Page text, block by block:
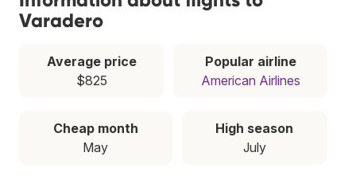
Varadero
Average price
$825
Popular airline
American Airlines
Cheap month
May
High season
July